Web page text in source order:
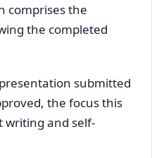
comprises the
the completed
submitted
the focus this
writing and self-